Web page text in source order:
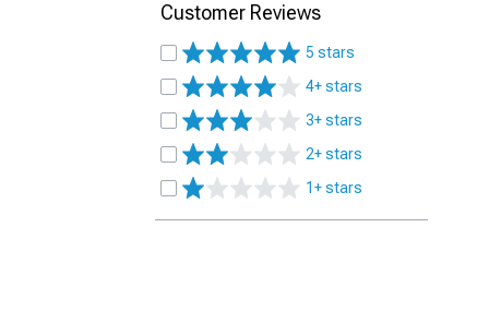
Customer Reviews
5 stars
4+ stars
3+ stars
2+ stars
1+ stars